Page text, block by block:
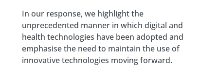
In our response, we highlight the
unprecedented manner in which digital and
health technologies have been adopted and
emphasise the need to maintain the use of
innovative technologies moving forward.